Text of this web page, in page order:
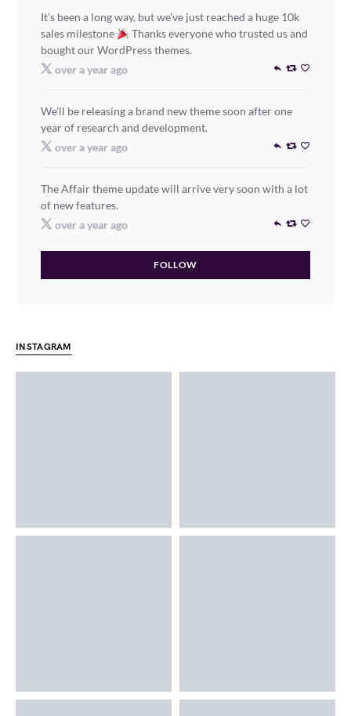
It’s been a long way, but we’ve just reached a huge 10k
sales milestone
Thanks everyone who trusted us and
bought our WordPress themes.
over a year ago
We’ll be releasing a brand new theme soon after one
year of research and development.
over a year ago
The Affair theme update will arrive very soon with a lot
of new features.
over a year ago
FOLLOW
INSTAGRAM